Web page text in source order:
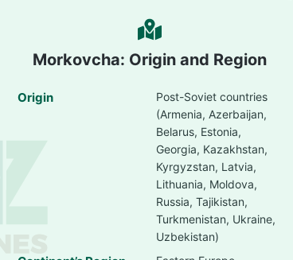
Morkovcha: Origin and Region
Origin
Post-Soviet countries
(Armenia, Azerbaijan,
Belarus, Estonia,
Georgia, Kazakhstan,
Kyrgyzstan, Latvia,
Lithuania, Moldova,
Russia, Tajikistan,
Turkmenistan, Ukraine,
Uzbekistan)